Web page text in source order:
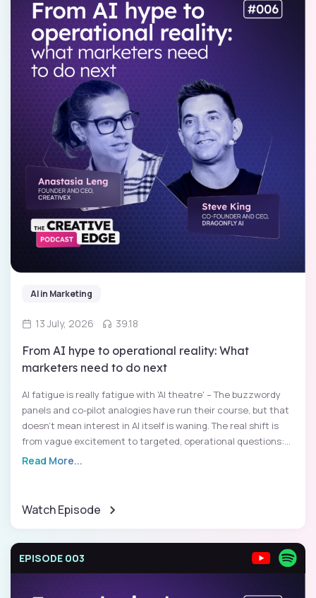
AI in Marketing
13 July, 2026 39.18
From AI hype to operational reality: What
marketers need to do next
AI fatigue is really fatigue with 'AI theatre' – The buzzwordy
panels and co-pilot analogies have run their course, but that
doesn't mean interest in AI itself is waning. The real shift is
from vague excitement to targeted, operational questions:...
Read More...
Watch Episode
EPISODE 003